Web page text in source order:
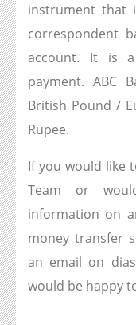
instrument that
correspondent
account. It is
payment. ABC
British Pound /
Rupee.
If you would like
Team or
information on
money transfer
an email on
would be happy